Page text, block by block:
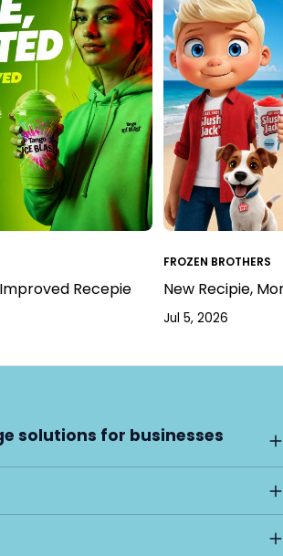
Recepie
FROZEN BROTHERS
New Recipie,
Jul 5, 2026
solutions for businesses